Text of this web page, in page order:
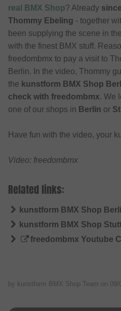
real BMX Shop? Already
Thommy Ebeling - together
been supplying the scene in
with the finest BMX stuff.
freedombmx to pay a visit to
Berlin. In the video, Thommy
the kunstform BMX Shop
check with freedombmx. We
one of our shops in Berlin or
Have fun with the video, your
Video: freedombmx
Related links:
kunstform BMX Shop
kunstform BMX Shop
freedombmx Youtube
by kunstform BMX Shop Team on 09/